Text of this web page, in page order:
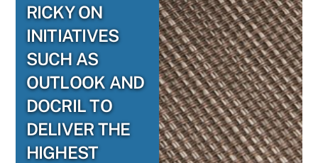
RICKY ON
INITIATIVES
SUCH AS
OUTLOOK AND
DOCRIL TO
DELIVER THE
HIGHEST